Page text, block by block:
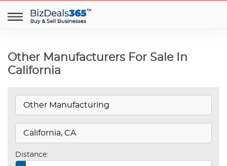
Other Manufacturers For Sale In
California
Distance: